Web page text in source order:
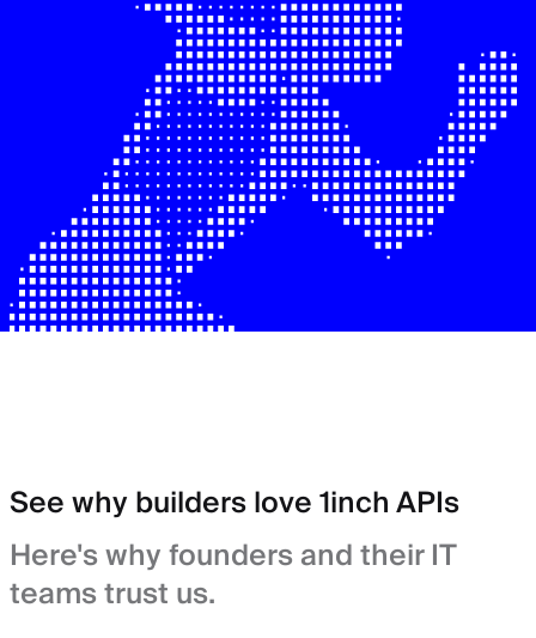
See why builders love 1inch APIs
Here's why founders and their IT
teams trust us.